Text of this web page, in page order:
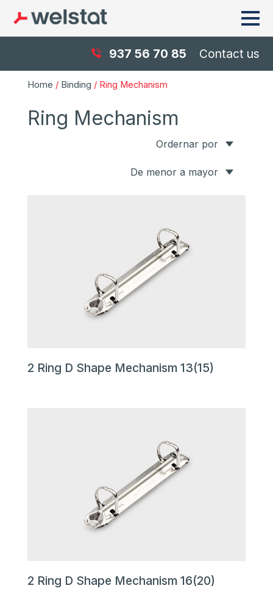
937 56 70 85 Contact us
Home / Binding / Ring Mechanism
Ring Mechanism
Ordernar por
De menor a mayor
2 Ring D Shape Mechanism 13(15)
2 Ring D Shape Mechanism 16(20)